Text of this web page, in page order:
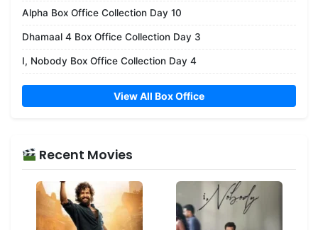
Alpha Box Office Collection Day 10
Dhamaal 4 Box Office Collection Day 3
I, Nobody Box Office Collection Day 4
View All Box Office
Recent Movies